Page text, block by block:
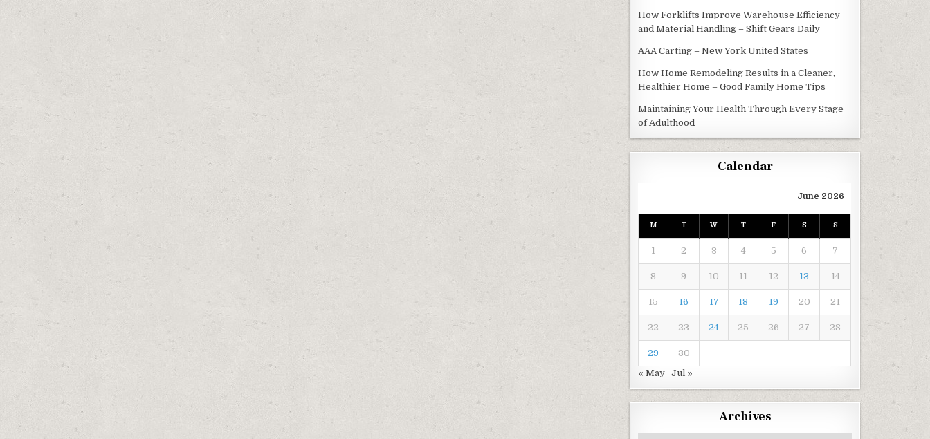
How Forklifts Improve Warehouse Efficiency
and Material Handling – Shift Gears Daily
AAA Carting – New York United States
How Home Remodeling Results in a Cleaner,
Healthier Home – Good Family Home Tips
Maintaining Your Health Through Every Stage
of Adulthood
Calendar
June 2026
M T W T F S S
1 2 3 4 5 6 7
8 9 10 11 12 13 14
15 16 17 18 19 20 21
22 23 24 25 26 27 28
29
30
« May
Jul »
Archives